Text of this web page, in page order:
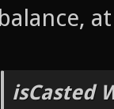
balance,
isCasted